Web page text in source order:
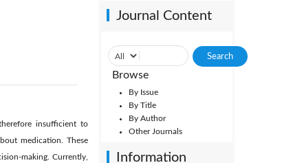
insufficient to
medication. These
making. Currently,
Journal Content
Browse
By Issue
By Title
By Author
Other Journals
Information